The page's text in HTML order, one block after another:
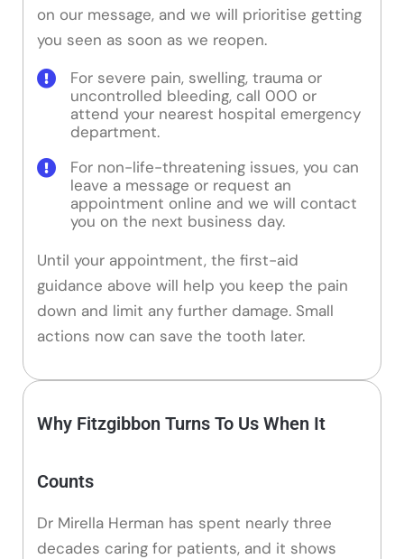
on our message, and we will prioritise getting
you seen as soon as we reopen.
For severe pain, swelling, trauma or
uncontrolled bleeding, call 000 or
attend your nearest hospital emergency
department.
For non-life-threatening issues, you can
leave a message or request an
appointment online and we will contact
you on the next business day.
Until your appointment, the first-aid
guidance above will help you keep the pain
down and limit any further damage. Small
actions now can save the tooth later.
Why Fitzgibbon Turns To Us When It
Counts
Dr Mirella Herman has spent nearly three
decades caring for patients, and it shows